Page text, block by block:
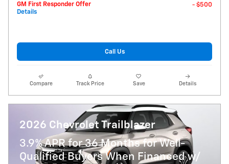
GM First Responder Offer
Details
- $500
Call Us
Compare Track Price Save Details
2026 Chevrolet Trailblazer
3.9% APR for 36 Months for Well-
Qualified Buyers When Financed w/